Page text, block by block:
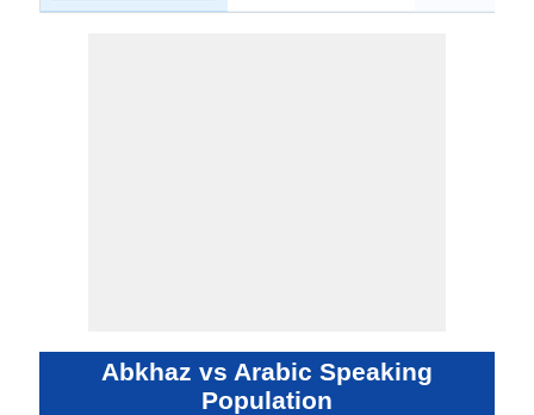
Abkhaz vs Arabic Speaking
Population